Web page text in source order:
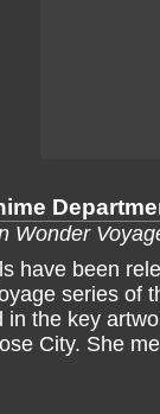
Wonder
have been
series of
in the key
City. She